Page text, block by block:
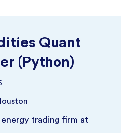
Quant
(Python)
energy trading firm at